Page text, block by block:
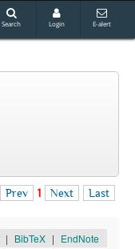
Search Login E-alert
Prev 1 Next Last
| BibTeX | EndNote